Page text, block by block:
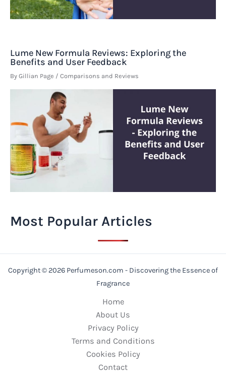
Lume New Formula Reviews: Exploring the
Benefits and User Feedback
By Gillian Page / Comparisons and Reviews
Most Popular Articles
Copyright © 2026 Perfumeson.com - Discovering the Essence of
Fragrance
Home
About Us
Privacy Policy
Terms and Conditions
Cookies Policy
Contact